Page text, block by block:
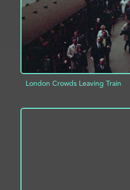
London Crowds Leaving Train